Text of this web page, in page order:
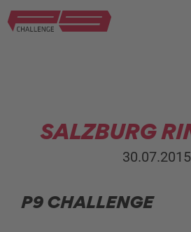
SALZBURG
30.07.2015
P9 CHALLENGE